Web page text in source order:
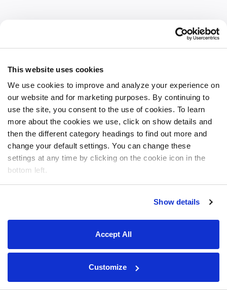
This website uses cookies
We use cookies to improve and analyze your experience on
our website and for marketing purposes. By continuing to
use the site, you consent to the use of cookies. To learn
more about the cookies we use, click on show details and
then the different category headings to find out more and
change your default settings. You can change these
settings at any time by clicking on the cookie icon in the
bottom left.
Show details
Accept All
Customize